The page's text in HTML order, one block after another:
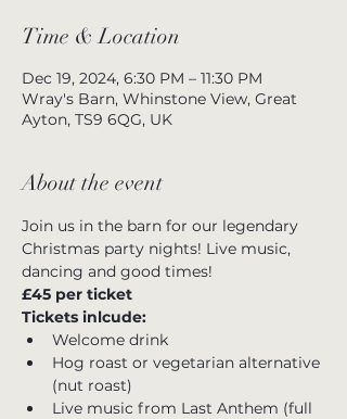
Time & Location
Dec 19, 2024, 6:30 PM – 11:30 PM
Wray's Barn, Whinstone View, Great
Ayton, TS9 6QG, UK
About the event
Join us in the barn for our legendary
Christmas party nights! Live music,
dancing and good times!
£45 per ticket
Tickets inlcude:
Welcome drink
Hog roast or vegetarian alternative
(nut roast)
Live music from Last Anthem (full